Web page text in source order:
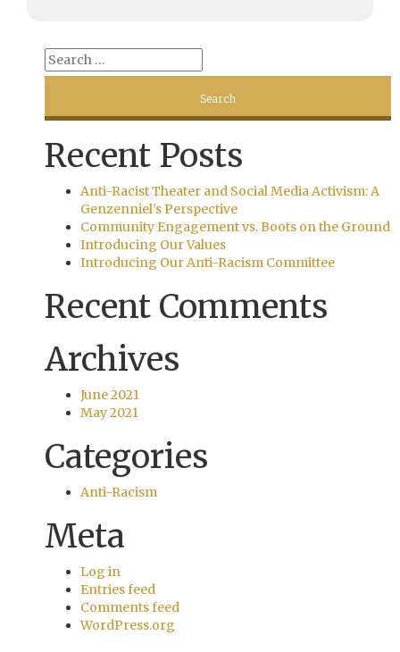
Recent Posts
Anti-Racist Theater and Social Media Activism: A
Genzenniel’s Perspective
Community Engagement vs. Boots on the Ground
Introducing Our Values
Introducing Our Anti-Racism Committee
Recent Comments
Archives
June 2021
May 2021
Categories
Anti-Racism
Meta
Log in
Entries feed
Comments feed
WordPress.org